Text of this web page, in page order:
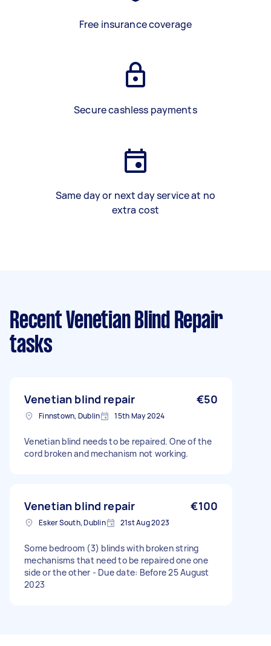
Free insurance coverage
Secure cashless payments
Same day or next day service at no
extra cost
Recent Venetian Blind Repair
tasks
Venetian blind repair €50
Finnstown, Dublin 15th May 2024
Venetian blind needs to be repaired. One of the
cord broken and mechanism not working.
Venetian blind repair €100
Esker South, Dublin 21st Aug 2023
Some bedroom (3) blinds with broken string
mechanisms that need to be repaired one one
side or the other - Due date: Before 25 August
2023